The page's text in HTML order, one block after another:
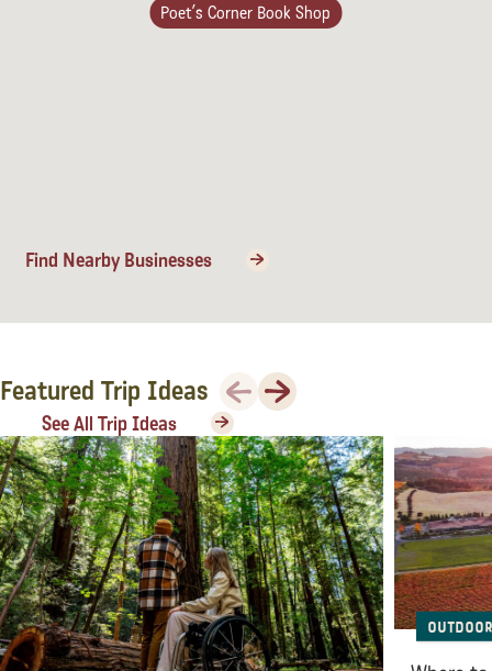
Camping/RV
Biggest Annual
Sonoma County
Festivals
Events & Festivals
Poet’s Corner Book Shop
Find Nearby Businesses
Featured Trip Ideas Previous
Next
See All Trip Ideas